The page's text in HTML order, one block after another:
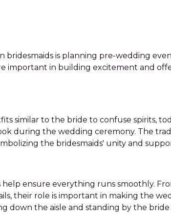
bridesmaids is planning pre-wedding
important in building excitement and
similar to the bride to confuse spirits,
during the wedding ceremony. The
the bridesmaids' unity and
ensure everything runs smoothly.
their role is important in making the
down the aisle and standing by the bride